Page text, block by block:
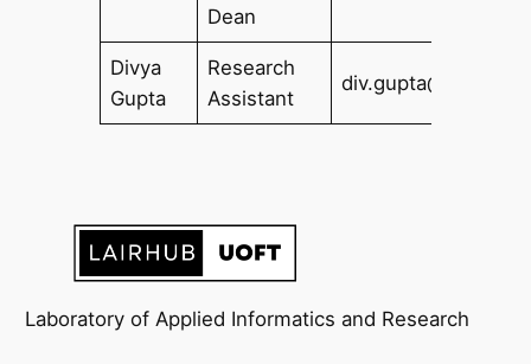
Dean
Divya
Gupta
Research
Assistant
Laboratory of Applied Informatics and Research